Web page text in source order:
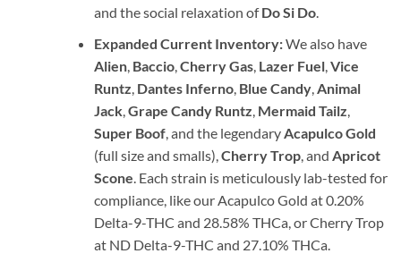
and the social relaxation ofDo Si Do.
Expanded Current Inventory:We also have
Alien, Baccio, Cherry Gas, Lazer Fuel, Vice
Runtz Dantes Inferno, Blue Candy, Animal
Jack, Grape Candy Runtz Mermaid Tailz
Super Boof, and the legendary Acapulco Gold
(full size and smalls), Cherry Trop, and Apricot
Scone . Each strain is meticulously lab-tested for
compliance, like our Acapulco Gold at 0.20%
Delta-9-THC and 28.58% THCa, or Cherry Trop
at ND Delta-9-THC and 27.10% THCa.